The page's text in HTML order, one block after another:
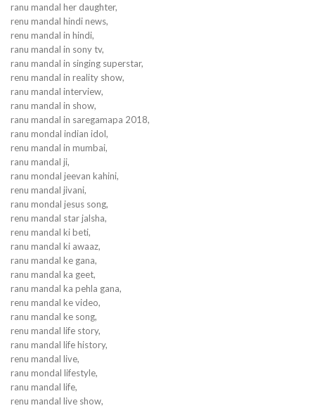
ranu mandal her daughter,
renu mandal hindi news,
renu mandal in hindi,
ranu mandal in sony tv,
ranu mandal in singing superstar,
renu mandal in reality show,
ranu mandal interview,
ranu mandal in show,
ranu mandal in saregamapa 2018,
ranu mondal indian idol,
renu mandal in mumbai,
ranu mandal ji,
ranu mondal jeevan kahini,
renu mandal jivani,
ranu mondal jesus song,
renu mandal star jalsha,
renu mandal ki beti,
ranu mandal ki awaaz,
ranu mandal ke gana,
ranu mandal ka geet,
ranu mandal ka pehla gana,
renu mandal ke video,
ranu mandal ke song,
renu mandal life story,
ranu mandal life history,
renu mandal live,
ranu mondal lifestyle,
ranu mandal life,
renu mandal live show,